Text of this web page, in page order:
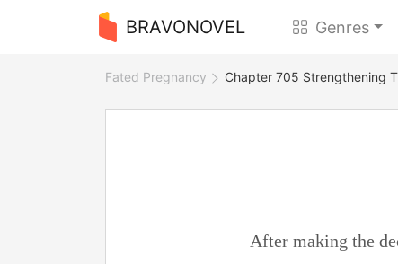
BRAVONOVEL Genres
Fated Pregnancy Chapter 705 Strengthening
After making the